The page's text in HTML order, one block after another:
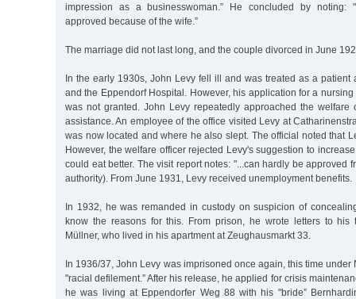
impression as a businesswoman.” He concluded by noting:
approved because of the wife.”
The marriage did not last long, and the couple divorced in June
In the early 1930s, John Levy fell ill and was treated as a patient
and the Eppendorf Hospital. However, his application for a
was not granted. John Levy repeatedly approached the welfare
assistance. An employee of the office visited Levy at
was now located and where he also slept. The official noted that
However, the welfare officer rejected Levy's suggestion to
could eat better. The visit report notes: "...can hardly be approved
authority). From June 1931, Levy received unemployment benefits.
In 1932, he was remanded in custody on suspicion of
know the reasons for this. From prison, he wrote letters to his
Müllner, who lived in his apartment at Zeughausmarkt 33.
In 1936/37, John Levy was imprisoned once again, this time under
"racial defilement.” After his release, he applied for crisis
he was living at Eppendorfer Weg 88 with his "bride”